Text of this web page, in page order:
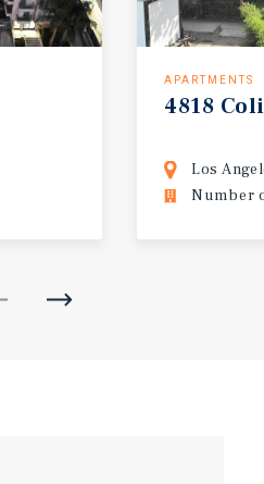
APARTMENTS
4818
Los
Number